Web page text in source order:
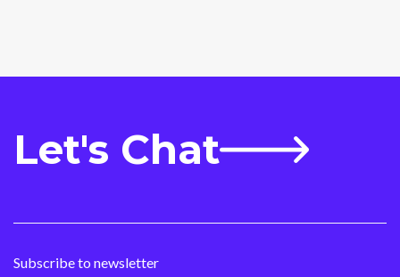
Let's Chat
Subscribe to newsletter